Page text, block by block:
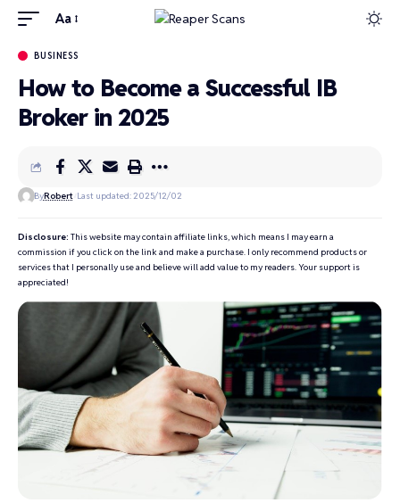
Aa
BUSINESS
How to Become a Successful IB
Broker in 2025
ByRobert Last updated: 2025/12/02
Disclosure: This website may contain affiliate links, which means I may earn a
commission if you click on the link and make a purchase. I only recommend products or
services that I personally use and believe will add value to my readers. Your support is
appreciated!